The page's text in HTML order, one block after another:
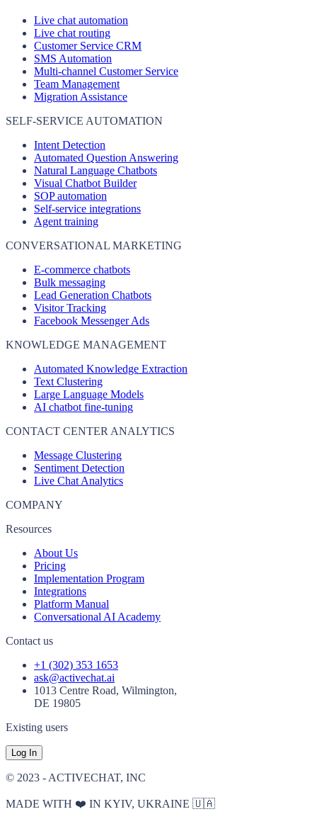
Live chat automation
Live chat routing
Customer Service CRM
SMS Automation
Multi-channel Customer Service
Team Management
Migration Assistance
SELF-SERVICE AUTOMATION
Intent Detection
Automated Question Answering
Natural Language Chatbots
Visual Chatbot Builder
SOP automation
Self-service integrations
Agent training
CONVERSATIONAL MARKETING
E-commerce chatbots
Bulk messaging
Lead Generation Chatbots
Visitor Tracking
Facebook Messenger Ads
KNOWLEDGE MANAGEMENT
Automated Knowledge Extraction
Text Clustering
Large Language Models
AI chatbot fine-tuning
CONTACT CENTER ANALYTICS
Message Clustering
Sentiment Detection
Live Chat Analytics
COMPANY
Resources
About Us
Pricing
Implementation Program
Integrations
Platform Manual
Conversational AI Academy
Contact us
+1 (302) 353 1653
ask@activechat.ai
1013 Centre Road, Wilmington,
DE 19805
Existing users
Log In
© 2023 - ACTIVECHAT, INC
MADE WITH ❤️ IN KYIV, UKRAINE 🇺🇦